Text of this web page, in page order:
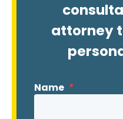
attorney
Name *